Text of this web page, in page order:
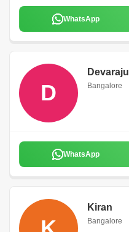
WhatsApp
D
Devaraju
Bangalore
WhatsApp
Kiran
Bangalore